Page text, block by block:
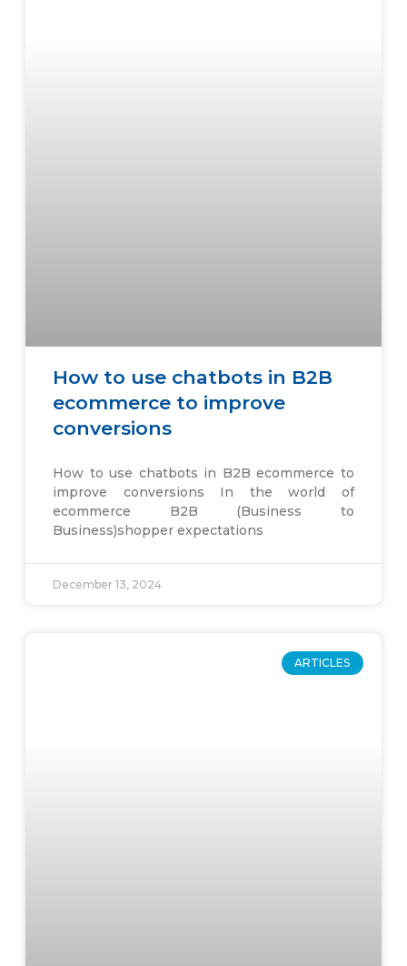
How to use chatbots in B2B
ecommerce to improve
conversions
How to use chatbots in B2B ecommerce to
improve conversions In the world of
ecommerce B2B (Business to
Business)shopper expectations
December 13, 2024
ARTICLES